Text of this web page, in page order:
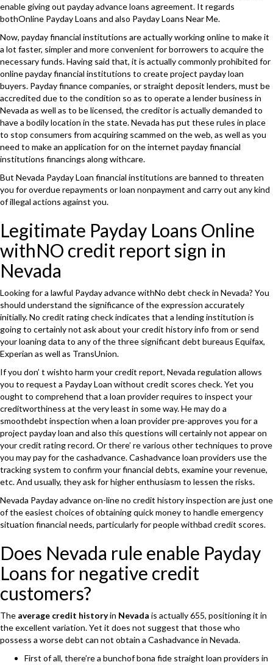
enable giving out payday advance loans agreement. It regards
bothOnline Payday Loans and also Payday Loans Near Me.
Now, payday financial institutions are actually working online to make it
a lot faster, simpler and more convenient for borrowers to acquire the
necessary funds. Having said that, it is actually commonly prohibited for
online payday financial institutions to create project payday loan
buyers. Payday finance companies, or straight deposit lenders, must be
accredited due to the condition so as to operate a lender business in
Nevada as well as to be licensed, the creditor is actually demanded to
have a bodily location in the state. Nevada has put these rules in place
to stop consumers from acquiring scammed on the web, as well as you
need to make an application for on the internet payday financial
institutions financings along withcare.
But Nevada Payday Loan financial institutions are banned to threaten
you for overdue repayments or loan nonpayment and carry out any kind
of illegal actions against you.
Legitimate Payday Loans Online
withNO credit report sign in
Nevada
Looking for a lawful Payday advance withNo debt check in Nevada? You
should understand the significance of the expression accurately
initially. No credit rating check indicates that a lending institution is
going to certainly not ask about your credit history info from or send
your loaning data to any of the three significant debt bureaus Equifax,
Experian as well as TransUnion.
If you don’ t wishto harm your credit report, Nevada regulation allows
you to request a Payday Loan without credit scores check. Yet you
ought to comprehend that a loan provider requires to inspect your
creditworthiness at the very least in some way. He may do a
smoothdebt inspection when a loan provider pre-approves you for a
project payday loan and also this questions will certainly not appear on
your credit rating record. Or there’ re various other techniques to prove
you may pay for the cashadvance. Cashadvance loan providers use the
tracking system to confirm your financial debts, examine your revenue,
etc. And usually, they ask for higher enthusiasm to lessen the risks.
Nevada Payday advance on-line no credit history inspection are just one
of the easiest choices of obtaining quick money to handle emergency
situation financial needs, particularly for people withbad credit scores.
Does Nevada rule enable Payday
Loans for negative credit
customers?
The average credit historyin Nevada is actually 655, positioning it in
the excellent variation. Yet it does not suggest that those who
possess a worse debt can not obtain a Cashadvance in Nevada.
First of all, there’re a bunchof bona fide straight loan providers in